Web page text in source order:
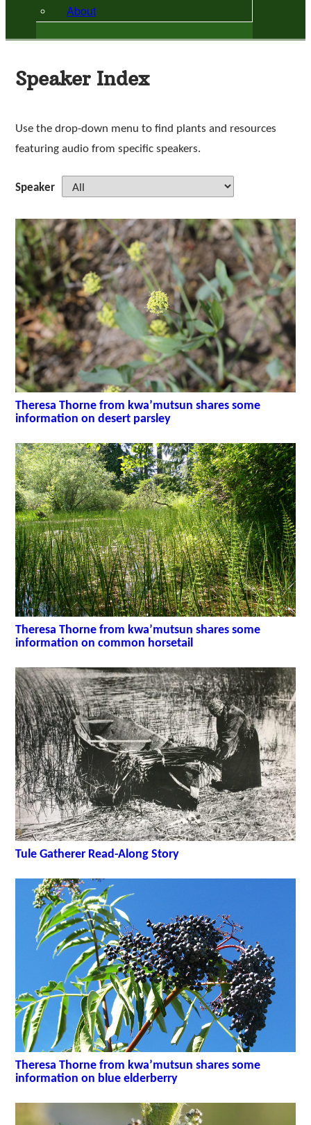
About
Speaker Index
Use the drop-down menu to find plants and resources
featuring audio from specific speakers.
Speaker
Theresa Thorne from kwa’mutsun shares some
information on desert parsley
Theresa Thorne from kwa’mutsun shares some
information on common horsetail
Tule Gatherer Read-Along Story
Theresa Thorne from kwa’mutsun shares some
information on blue elderberry